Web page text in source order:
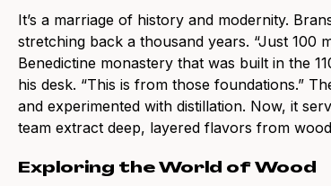
It’s a marriage of history and modernity.
stretching back a thousand years. “Just 100
Benedictine monastery that was built in the
his desk. “This is from those foundations.”
and experimented with distillation. Now, it
team extract deep, layered flavors from
Exploring the World of Wood